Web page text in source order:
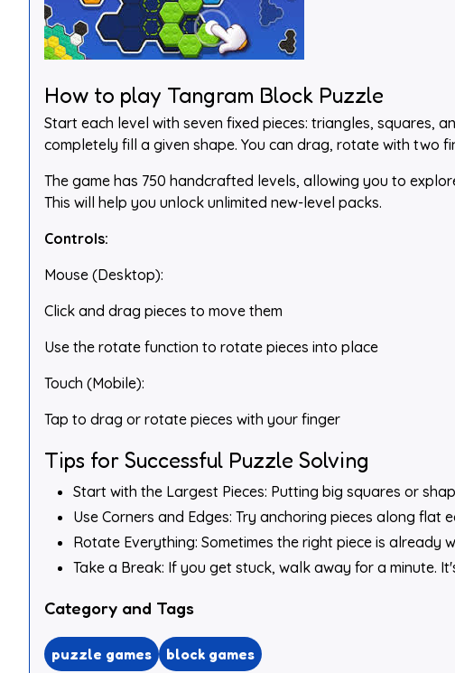
How to play Tangram Block Puzzle
Start each level with seven fixed pieces: triangles, squares,
completely fill a given shape. You can drag, rotate with two
The game has 750 handcrafted levels, allowing you to
This will help you unlock unlimited new-level packs.
Controls:
Mouse (Desktop):
Click and drag pieces to move them
Use the rotate function to rotate pieces into place
Touch (Mobile):
Tap to drag or rotate pieces with your finger
Tips for Successful Puzzle Solving
Start with the Largest Pieces: Putting big squares or
Use Corners and Edges: Try anchoring pieces along
Rotate Everything: Sometimes the right piece is already
Take a Break: If you get stuck, walk away for a minute.
Category and Tags
puzzle games block games